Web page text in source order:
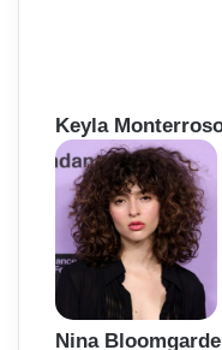
Keyla
Nina